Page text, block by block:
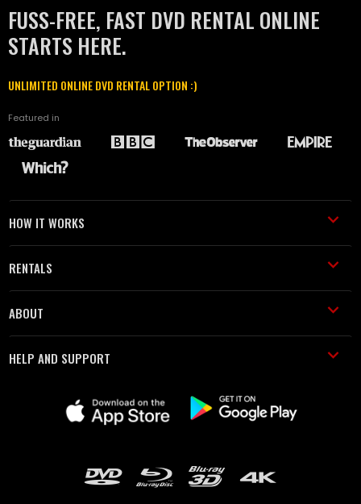
FUSS-FREE, FAST DVD RENTAL ONLINE
STARTS HERE.
UNLIMITED ONLINE DVD RENTAL OPTION :)
Featured in
HOW IT WORKS
RENTALS
ABOUT
HELP AND SUPPORT